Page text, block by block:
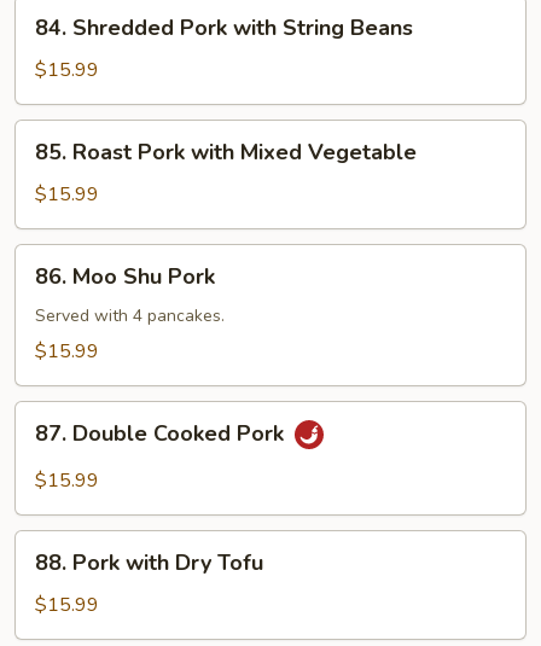
Shredded
Pork
with
String
Beans
84. Shredded Pork with String Beans
$15.99
Roast
Pork
with
Mixed
Vegetable
85. Roast Pork with Mixed Vegetable
$15.99
Moo
Shu
Pork
86. Moo Shu Pork
Served with 4 pancakes.
$15.99
Double
Cooked
87. Double Cooked Pork
$15.99
Pork
with
Dry
88. Pork with Dry Tofu
$15.99